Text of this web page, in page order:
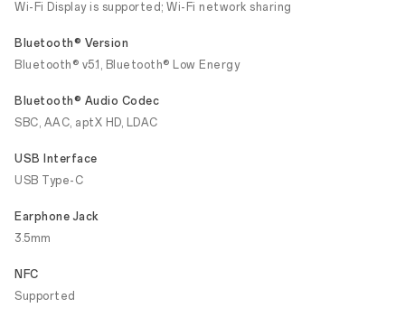
Wi-Fi Display is supported; Wi-Fi network sharing
Bluetooth® Version
Bluetooth® v5.1, Bluetooth® Low Energy
Bluetooth® Audio Codec
SBC, AAC, aptX HD, LDAC
USB Interface
USB Type-C
Earphone Jack
3.5mm
NFC
Supported